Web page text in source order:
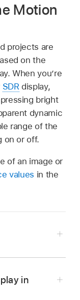
Motion
projects are
on the
When you’re
SDR display,
bright
dynamic
range of the
on or off.
of an image or
values in the
Mapped.
in